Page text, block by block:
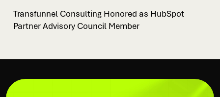
Transfunnel Consulting Honored as HubSpot
Partner Advisory Council Member